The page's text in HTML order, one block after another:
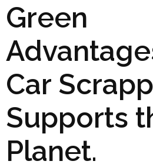
Green
Car
Supports
Planet.